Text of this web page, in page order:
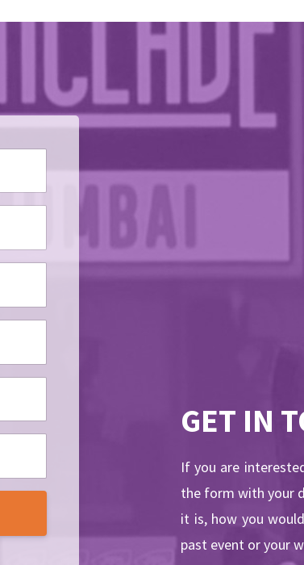
GET IN
If you are
the form with your
it is, how you
past event or your